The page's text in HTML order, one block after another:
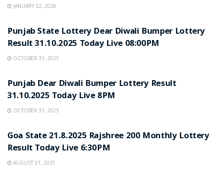
JANUARY 22, 2026
Punjab State Lottery Dear Diwali Bumper Lottery
Result 31.10.2025 Today Live 08:00PM
OCTOBER 31, 2025
Punjab Dear Diwali Bumper Lottery Result
31.10.2025 Today Live 8PM
OCTOBER 31, 2025
Goa State 21.8.2025 Rajshree 200 Monthly Lottery
Result Today Live 6:30PM
AUGUST 21, 2025